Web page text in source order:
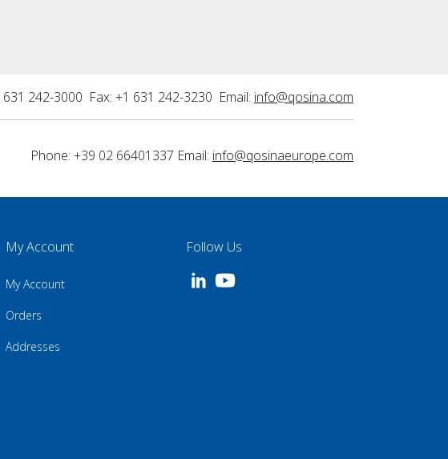
631 242-3000 Fax: +1 631 242-3230 Email: info@qosina.com
Phone: +39 02 66401337 Email: info@qosinaeurope.com
My Account
My Account
Orders
Addresses
Follow Us